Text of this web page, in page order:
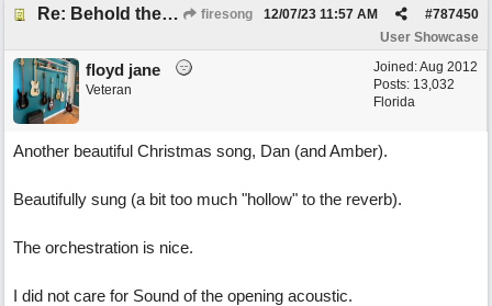
Re: Behold the Lamb (2nd Christmas song) firesong #787450
12/07/23 11:57 AM
User Showcase
Joined:Aug 2012
Posts: 13,032
Florida
floyd jane
Veteran
Another beautiful Christmas song, Dan (and Amber).
Beautifully sung (a bit too much "hollow" to the reverb).
The orchestration is nice.
I did not care for Sound of the opening acoustic.